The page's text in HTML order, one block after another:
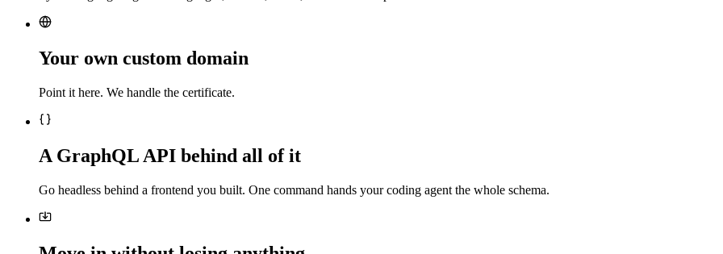
Your own custom domain
Point it here. We handle the certificate.
A GraphQL API behind all of it
Go headless behind a frontend you built. One command hands your coding agent the whole schema.